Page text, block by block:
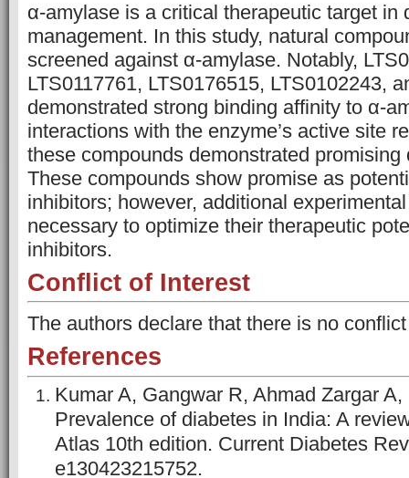
α-amylase is a critical therapeutic target in
management. In this study, natural
screened against α-amylase. Notably,
LTS0117761, LTS0176515, LTS0102243,
demonstrated strong binding affinity to α-
interactions with the enzyme’s active site
these compounds demonstrated promising
These compounds show promise as
inhibitors; however, additional
necessary to optimize their therapeutic
inhibitors.
Conflict of Interest
The authors declare that there is no
References
Kumar A, Gangwar R, Ahmad Zargar
Prevalence of diabetes in India: A
Atlas 10th edition. Current Diabetes
e130423215752.